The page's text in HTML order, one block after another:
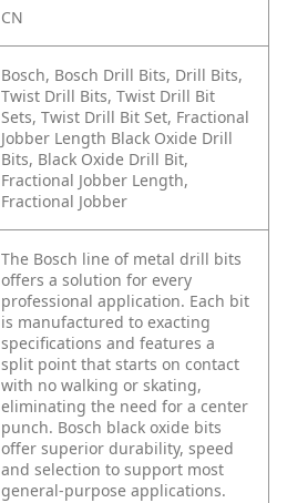
CN
Bosch, Bosch Drill Bits, Drill Bits,
Twist Drill Bits, Twist Drill Bit
Sets, Twist Drill Bit Set, Fractional
Jobber Length Black Oxide Drill
Bits, Black Oxide Drill Bit,
Fractional Jobber Length,
Fractional Jobber
The Bosch line of metal drill bits
offers a solution for every
professional application. Each bit
is manufactured to exacting
specifications and features a
split point that starts on contact
with no walking or skating,
eliminating the need for a center
punch. Bosch black oxide bits
offer superior durability, speed
and selection to support most
general-purpose applications.